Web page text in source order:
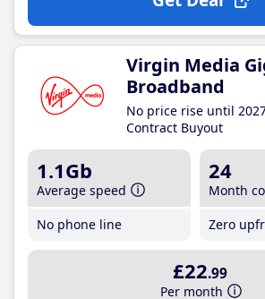
Virgin Media
Broadband
No price rise until
Contract Buyout
1.1Gb
Average speed
No phone line
24
Month
Zero
£22.99
Per month